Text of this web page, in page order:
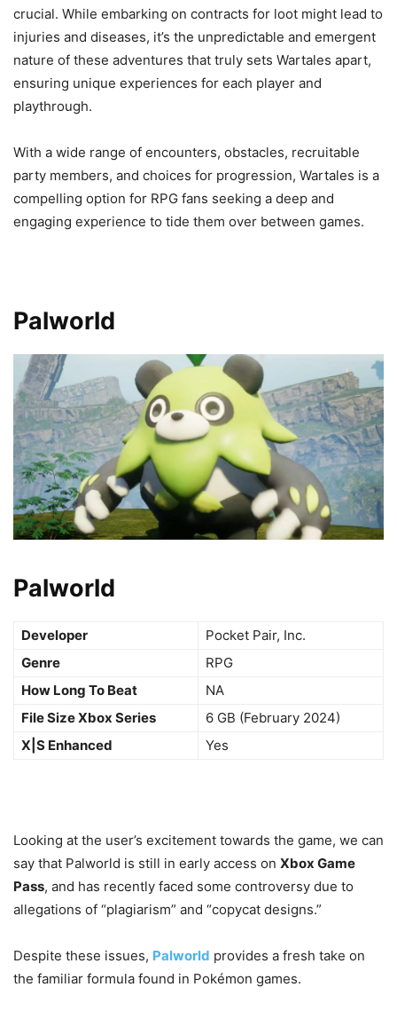
crucial. While embarking on contracts for loot might lead to
injuries and diseases, it’s the unpredictable and emergent
nature of these adventures that truly sets Wartales apart,
ensuring unique experiences for each player and
playthrough.
With a wide range of encounters, obstacles, recruitable
party members, and choices for progression, Wartales is a
compelling option for RPG fans seeking a deep and
engaging experience to tide them over between games.
Palworld
Palworld
Developer
Pocket Pair, Inc.
Genre
RPG
How Long To Beat
NA
File Size Xbox Series
6 GB (February 2024)
X|S Enhanced
Yes
Looking at the user’s excitement towards the game, we can
say that Palworld is still in early access on Xbox Game
Pass, and has recently faced some controversy due to
allegations of “plagiarism” and “copycat designs.”
Despite these issues, Palworld provides a fresh take on
the familiar formula found in Pokémon games.